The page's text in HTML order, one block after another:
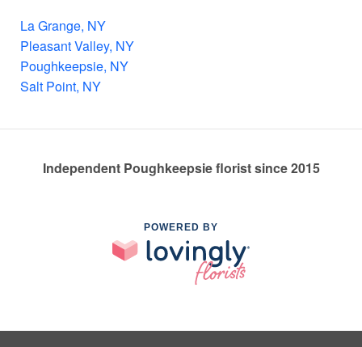
La Grange, NY
Pleasant Valley, NY
Poughkeepsie, NY
Salt Point, NY
Independent Poughkeepsie florist since 2015
POWERED BY